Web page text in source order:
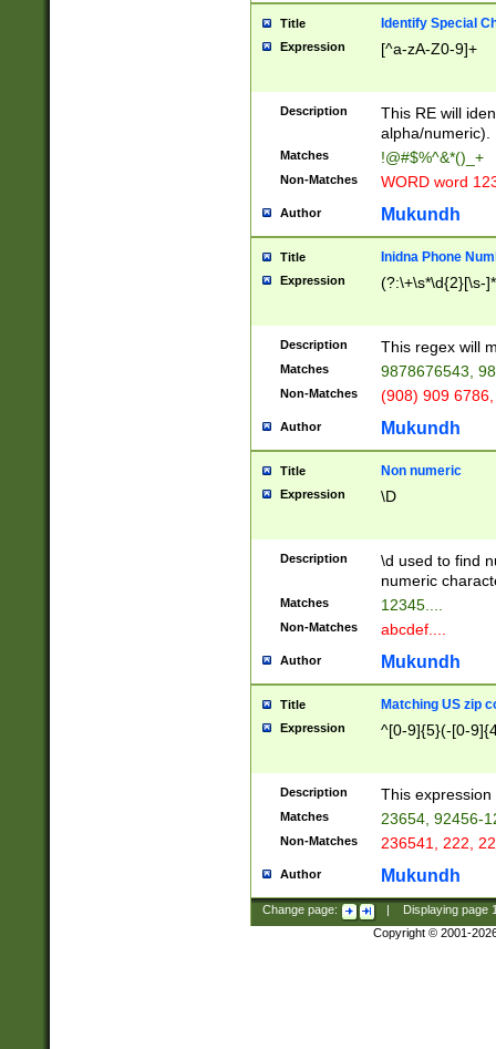
Title Identify Special
Expression [^a-zA-Z0-9]+
Description
This RE will
alpha/numeric).
Matches !@#$%^&*()_+
Non-Matches WORD word
Author Mukundh
Title Inidna Phone
Expression (?:\+\s*\d{2}[\s-
Description This regex will
Matches 9878676543,
Non-Matches (908) 909
Author Mukundh
Title Non numeric
Expression \D
Description
\d used to find
numeric
Matches 12345....
Non-Matches abcdef....
Author Mukundh
Title Matching US zip
Expression ^[0-9]{5}(-[0-
Description This
Matches 23654, 92456-
Non-Matches 236541, 222,
Author Mukundh
Change page: Displaying page
Copyright © 2001-